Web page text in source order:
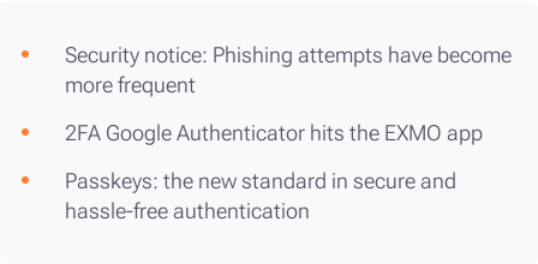
Security notice: Phishing attempts have become
more frequent
2FA Google Authenticator hits the EXMO app
Passkeys: the new standard in secure and
hassle-free authentication